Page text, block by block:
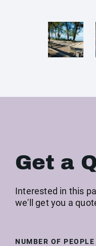
Get a
Interested in this
we'll get you a
NUMBER OF PEOPLE